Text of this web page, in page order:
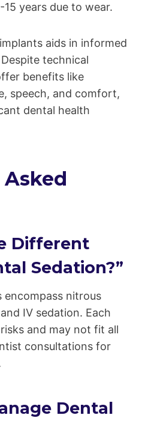
years due to wear.
aids in informed
technical
benefits like
speech, and comfort,
dental health
Different
Sedation?”
encompass nitrous
IV sedation. Each
and may not fit all
consultations for
Dental